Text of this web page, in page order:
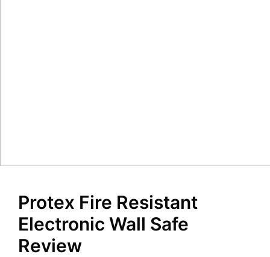
Protex Fire Resistant
Electronic Wall Safe
Review